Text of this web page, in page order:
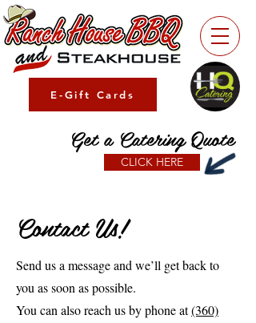
E-Gift Cards
Get a Catering Quote
CLICK HERE
Contact Us!
Send us a message and we’ll get back to
you as soon as possible.
You can also reach us by phone at(360)